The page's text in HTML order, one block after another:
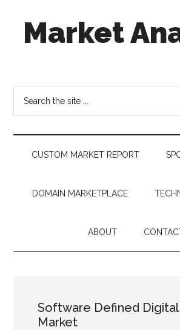
secondaryMarket
Dots,
Quantifying
Technology
Trends
CUSTOM MARKET REPORT
DOMAIN MARKETPLACE
ABOUT
Software Defined
Market